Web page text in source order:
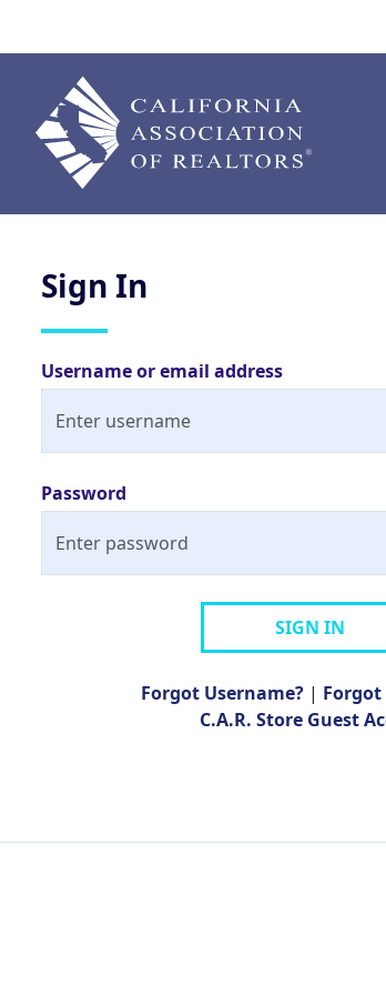
Sign In
Username or email address
Password
SIGN IN
Forgot Username? | Forgot
C.A.R. Store Guest